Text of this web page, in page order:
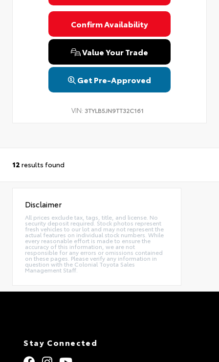
Confirm Availability
Value Your Trade
Get Pre-Approved
VIN: 3TYLB5JN9TT32C161
12 results found
Disclaimer
All prices exclude tax, tags, title, and license. No
security deposit required. Stock photos represent
fresh vehicles to our lot and may not represent the
actual features on individual stock numbers. While
every reasonable effort is made to ensure the
accuracy of this information, we are not
responsible for any errors or omissions contained
on these pages. Please verify any information in
question with the Colonial Toyota Sales
Management Staff.
Stay Connected